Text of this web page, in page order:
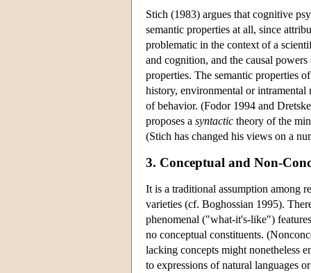
Stich (1983) argues that cognitive
semantic properties at all, since
problematic in the context of a
and cognition, and the causal
properties. The semantic properties
history, environmental or intramental
of behavior. (Fodor 1994 and
proposes a syntactic theory of the
(Stich has changed his views on a
3. Conceptual and Non-
It is a traditional assumption among
varieties (cf. Boghossian 1995).
phenomenal ("what-it's-like")
no conceptual constituents.
lacking concepts might nonetheless
to expressions of natural languages